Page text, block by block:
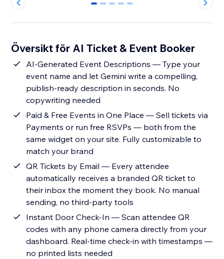
0 1 2 3 4
Översikt för AI Ticket & Event Booker
AI-Generated Event Descriptions — Type your
event name and let Gemini write a compelling,
publish-ready description in seconds. No
copywriting needed
Paid & Free Events in One Place — Sell tickets via
Payments or run free RSVPs — both from the
same widget on your site. Fully customizable to
match your brand
QR Tickets by Email — Every attendee
automatically receives a branded QR ticket to
their inbox the moment they book. No manual
sending, no third-party tools
Instant Door Check-In — Scan attendee QR
codes with any phone camera directly from your
dashboard. Real-time check-in with timestamps —
no printed lists needed